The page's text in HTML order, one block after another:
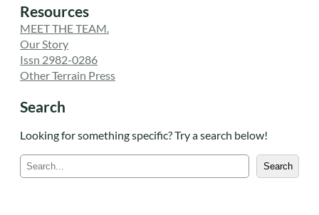
Resources
MEET THE TEAM.
Our Story
Issn 2982-0286
Other Terrain Press
Search
Looking for something specific? Try a search below!
e
Search